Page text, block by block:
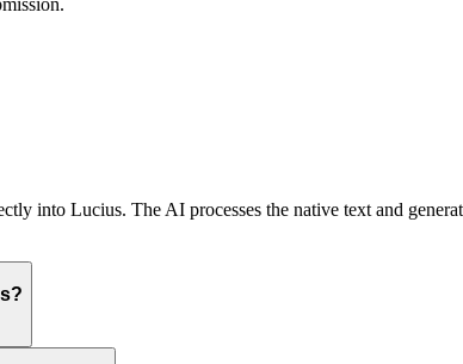
into Lucius. The AI processes the native text and